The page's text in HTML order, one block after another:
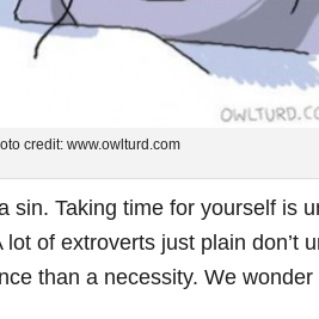
credit: www.owlturd.com
sin. Taking time for yourself is
of extroverts just plain don’t
than a necessity. We